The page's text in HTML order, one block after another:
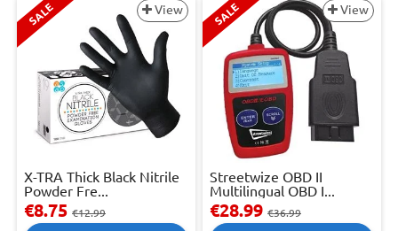
SALE View
X-TRA Thick Black Nitrile
Powder Fre...
€8.75 €12.99
SALE View
Streetwize OBD II
Multilingual OBD I...
€28.99 €36.99